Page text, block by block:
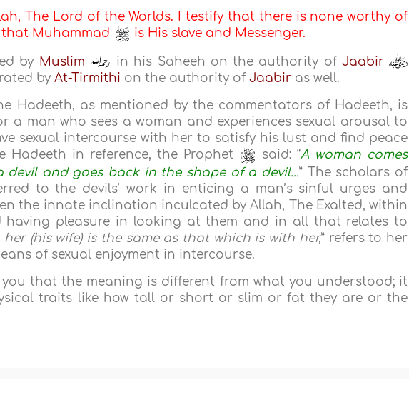
The Lord of the Worlds. I testify that there is none worthy of
that Muhammad
is His slave and Messenger.
by Muslim in his Saheeh on the authority of Jaabir
byAt-Tirmithi on the authority ofJaabir as well.
Hadeeth, as mentioned by the commentators of Hadeeth, is
a man who sees a woman and experiences sexual arousal to
sexual intercourse with her to satisfy his lust and find peace
in reference, the Prophet
said: “A woman comes
and goes back in the shape of a devil...” The scholars of
to the devils’ work in enticing a man’s sinful urges and
the innate inclination inculcated by Allah, The Exalted, within
having pleasure in looking at them and in all that relates to
(his wife) is the same as that which is with her,” refers to her
of sexual enjoyment in intercourse.
that the meaning is different from what you understood; it
traits like how tall or short or slim or fat they are or the